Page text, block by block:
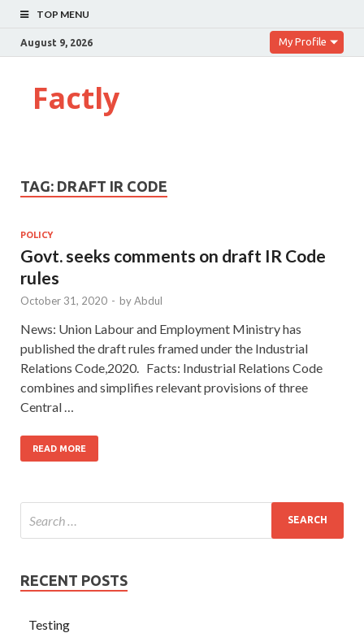
TOP MENU
August 9, 2026 My Profile
Factly
TAG: DRAFT IR CODE
POLICY
Govt. seeks comments on draft IR Code
rules
October 31, 2020 - byAbdul
News: Union Labour and Employment Ministry has
published the draft rules framed under the Industrial
Relations Code,2020. Facts: Industrial Relations Code
combines and simplifies relevant provisions of three
Central …
READ MORE
RECENT POSTS
Testing